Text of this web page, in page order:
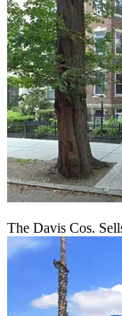
The Davis Cos.